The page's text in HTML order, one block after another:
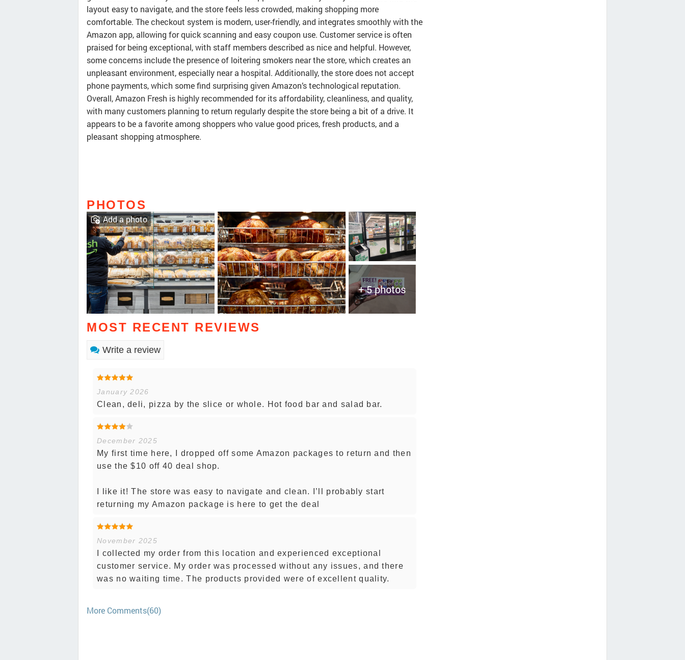
layout easy to navigate, and the store feels less crowded, making shopping more
comfortable. The checkout system is modern, user-friendly, and integrates smoothly with the
Amazon app, allowing for quick scanning and easy coupon use. Customer service is often
praised for being exceptional, with staff members described as nice and helpful. However,
some concerns include the presence of loitering smokers near the store, which creates an
unpleasant environment, especially near a hospital. Additionally, the store does not accept
phone payments, which some find surprising given Amazon’s technological reputation.
Overall, Amazon Fresh is highly recommended for its affordability, cleanliness, and quality,
with many customers planning to return regularly despite the store being a bit of a drive. It
appears to be a favorite among shoppers who value good prices, fresh products, and a
pleasant shopping atmosphere.
PHOTOS
+ 5 photos
Add a photo
MOST RECENT REVIEWS
Write a review
January 2026
Clean, deli, pizza by the slice or whole. Hot food bar and salad bar.
December 2025
My first time here, I dropped off some Amazon packages to return and then
use the $10 off 40 deal shop.
I like it! The store was easy to navigate and clean. I’ll probably start
returning my Amazon package is here to get the deal
November 2025
I collected my order from this location and experienced exceptional
customer service. My order was processed without any issues, and there
was no waiting time. The products provided were of excellent quality.
More Comments(60)